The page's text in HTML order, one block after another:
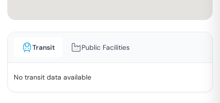
Transit Public Facilities
No transit data available